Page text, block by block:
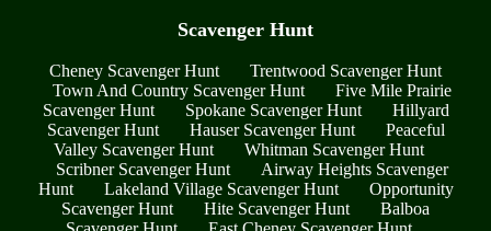
Scavenger Hunt
Cheney Scavenger Hunt
Trentwood Scavenger Hunt
Town And Country Scavenger Hunt
Five Mile Prairie
Scavenger Hunt
Spokane Scavenger Hunt
Hillyard
Scavenger Hunt
Hauser Scavenger Hunt
Peaceful
Valley Scavenger Hunt
Whitman Scavenger Hunt
Scribner Scavenger Hunt
Airway Heights Scavenger
Hunt
Lakeland Village Scavenger Hunt
Opportunity
Scavenger Hunt
Hite Scavenger Hunt
Balboa